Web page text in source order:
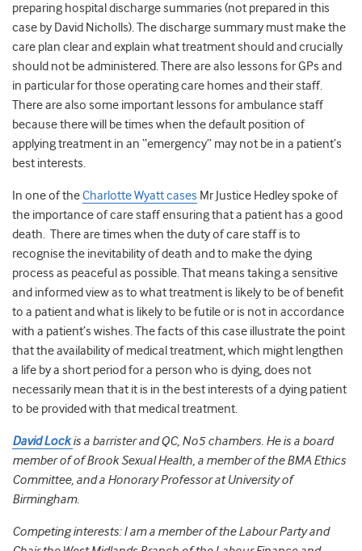
preparing hospital discharge summaries (not prepared in this
case by David Nicholls). The discharge summary must make the
care plan clear and explain what treatment should and crucially
should not be administered. There are also lessons for GPs and
in particular for those operating care homes and their staff.
There are also some important lessons for ambulance staff
because there will be times when the default position of
applying treatment in an “emergency” may not be in a patient’s
best interests.
In one of theCharlotte Wyatt cases Mr Justice Hedley spoke of
the importance of care staff ensuring that a patient has a good
death. There are times when the duty of care staff is to
recognise the inevitability of death and to make the dying
process as peaceful as possible. That means taking a sensitive
and informed view as to what treatment is likely to be of benefit
to a patient and what is likely to be futile or is not in accordance
with a patient’s wishes. The facts of this case illustrate the point
that the availability of medical treatment, which might lengthen
a life by a short period for a person who is dying, does not
necessarily mean that it is in the best interests of a dying patient
to be provided with that medical treatment.
David Lockis a barrister and QC, No5 chambers. He is a board
member of of Brook Sexual Health, a member of the BMA Ethics
Committee, and a Honorary Professor at University of
Birmingham.
Competing interests: I am a member of the Labour Party and